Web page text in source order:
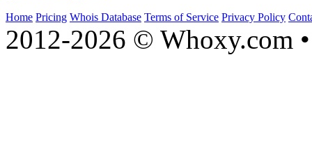
Home Pricing Whois Database Terms of Service Privacy Policy
2012-2026 © Whoxy.com